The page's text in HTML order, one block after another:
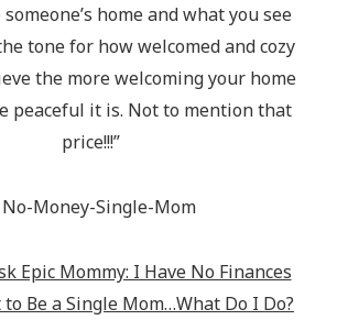
home and what you see
tone for how welcomed and cozy
the more welcoming your home
peaceful it is. Not to mention that
price!!!”
Epic Mommy: I Have No Finances
to Be a Single Mom…What Do I Do?